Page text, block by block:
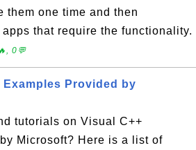
them one time and then
that require the functionality.
0💬
Examples Provided by
tutorials on Visual C++
Microsoft? Here is a list of